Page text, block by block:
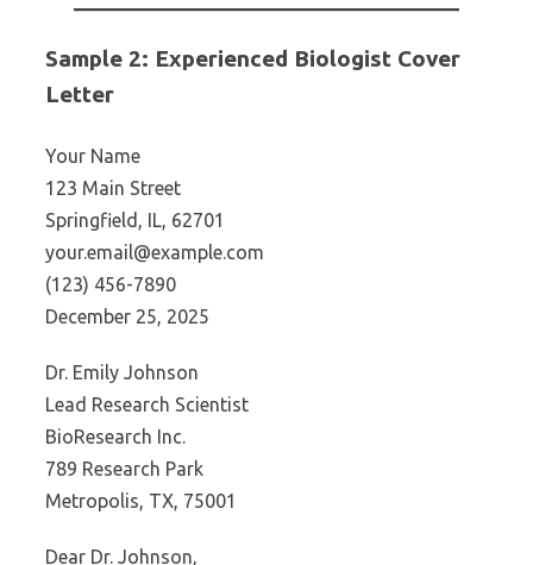
Sample 2: Experienced Biologist Cover
Letter
Your Name
123 Main Street
Springfield, IL, 62701
your.email@example.com
(123) 456-7890
December 25, 2025
Dr. Emily Johnson
Lead Research Scientist
BioResearch Inc.
789 Research Park
Metropolis, TX, 75001
Dear Dr. Johnson,